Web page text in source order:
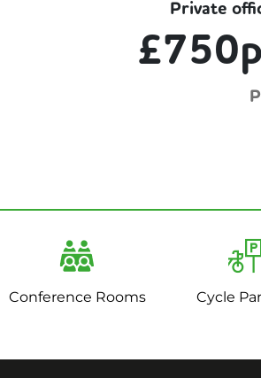
Private
Conference Rooms Cycle